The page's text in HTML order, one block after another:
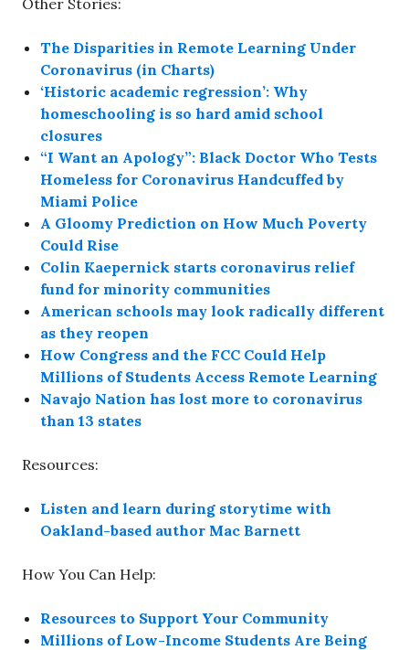
The Disparities in Remote Learning Under
Coronavirus (in Charts)
‘Historic academic regression’: Why
homeschooling is so hard amid school
closures
“I Want an Apology”: Black Doctor Who Tests
Homeless for Coronavirus Handcuffed by
Miami Police
A Gloomy Prediction on How Much Poverty
Could Rise
Colin Kaepernick starts coronavirus relief
fund for minority communities
American schools may look radically different
as they reopen
How Congress and the FCC Could Help
Millions of Students Access Remote Learning
Navajo Nation has lost more to coronavirus
than 13 states
Resources:
Listen and learn during storytime with
Oakland-based author Mac Barnett
How You Can Help:
Resources to Support Your Community
Millions of Low-Income Students Are Being